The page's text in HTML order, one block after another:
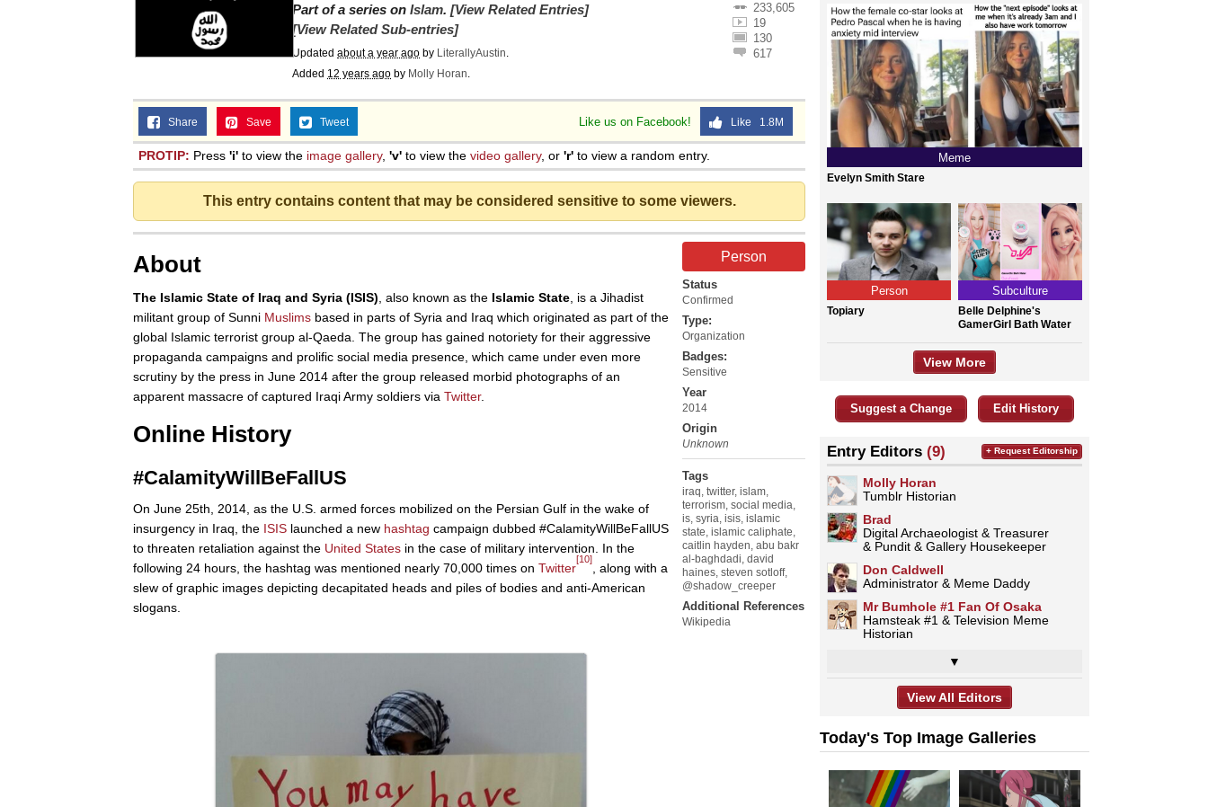
V Stepped Into the Crowd
VSCO Girl
Evelyn Smith Smiling / Evelynsmithhhhh Stare
My Father-In-Law Is A Builder / We Can't, We Don't Know How To Do It
Jacob Batalon CEO of Sex
233,605
19
130
617
Part of a series on Islam. [View Related Entries]
[View Related Sub-entries]
Updated about a year ago by LiterallyAustin.
Added 12 years ago by Molly Horan.
Like us on Facebook! Like 1.8M
Share Save Tweet
PROTIP: Press 'i' to view the image gallery, 'v' to view the video gallery, or 'r' to view a random entry.
This entry contains content that may be considered sensitive to some viewers.
Person
Status
Confirmed
Type:
Organization
Badges:
Sensitive
Year
2014
Origin
Unknown
Tags
iraq, twitter, islam,
terrorism, social media,
is, syria, isis, islamic
state, islamic caliphate,
caitlin hayden, abu bakr
al-baghdadi, david
haines, steven sotloff,
@shadow_creeper
Additional References
Wikipedia
About
The Islamic State of Iraq and Syria (ISIS) , also known as the Islamic State , is a Jihadist
militant group of Sunni Muslims based in parts of Syria and Iraq which originated as part of the
global Islamic terrorist group al-Qaeda. The group has gained notoriety for their aggressive
propaganda campaigns and prolific social media presence, which came under even more
scrutiny by the press in June 2014 after the group released morbid photographs of an
apparent massacre of captured Iraqi Army soldiers via Twitter.
Online History
#CalamityWillBeFallUS
On June 25th, 2014, as the U.S. armed forces mobilized on the Persian Gulf in the wake of
insurgency in Iraq, the ISIS launched a new hashtag campaign dubbed #CalamityWillBeFallUS
to threaten retaliation against the United States in the case of military intervention. In the
following 24 hours, the hashtag was mentioned nearly 70,000 times on Twitter
[10]
, along with a
slew of graphic images depicting decapitated heads and piles of bodies and anti-American
slogans.
Meme
Evelyn Smith Stare
Person
Topiary
Subculture
Belle Delphine's
GamerGirl Bath Water
View More
Suggest a Change Edit History
Entry Editors (9)
Molly Horan
Tumblr Historian
Brad
Digital Archaeologist & Treasurer
& Pundit & Gallery Housekeeper
Don Caldwell
Administrator & Meme Daddy
Mr Bumhole #1 Fan Of Osaka
Hamsteak #1 & Television Meme
Historian
▼
+ Request Editorship
View All Editors
Today's Top Image Galleries